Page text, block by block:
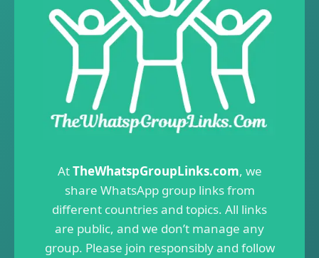
AtTheWhatspGroupLinks.com, we
share WhatsApp group links from
different countries and topics. All links
are public, and we don’t manage any
group. Please join responsibly and follow